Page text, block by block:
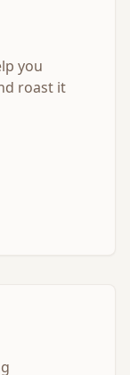
you
roast it